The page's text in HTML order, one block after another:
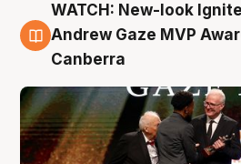
3 Aug
WATCH: New-look
Andrew Gaze MVP
Canberra